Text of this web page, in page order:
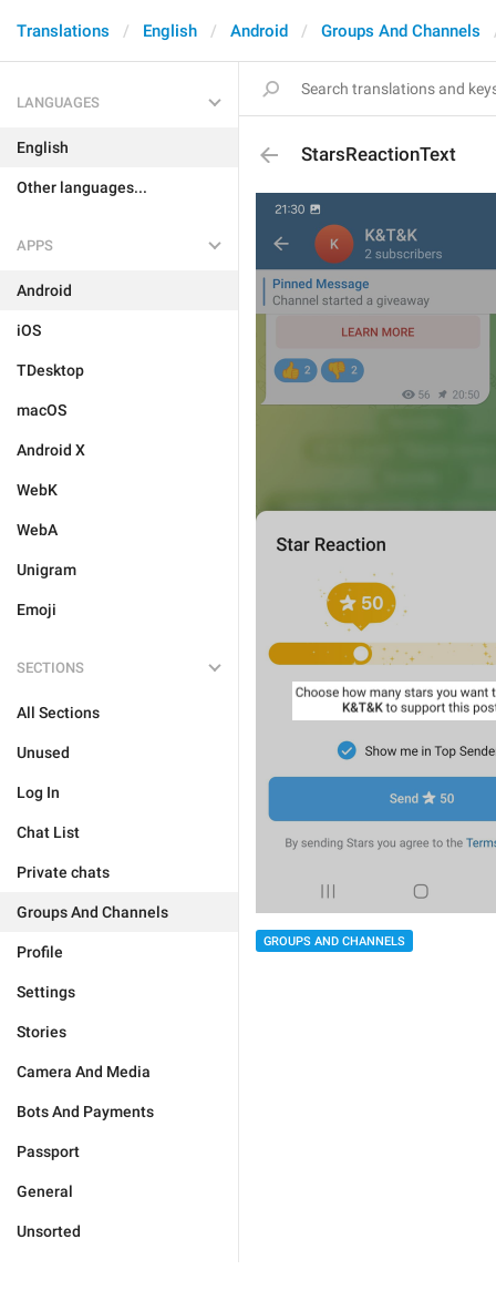
Translations English Android Groups And Channels
LANGUAGES
English
Other languages...
APPS
Android
iOS
TDesktop
macOS
Android X
WebK
WebA
Unigram
Emoji
SECTIONS
All Sections
Unused
Log In
Chat List
Private chats
Groups And Channels
Profile
Settings
Stories
Camera And Media
Bots And Payments
Passport
General
Unsorted
StarsReactionText
GROUPS AND CHANNELS